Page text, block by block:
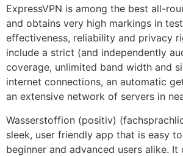
ExpressVPN is among the best all-
and obtains very high markings in
effectiveness, reliability and privacy
include a strict (and independently
coverage, unlimited band width and
internet connections, an automatic
an extensive network of servers in
Wasserstoffion (positiv)
sleek, user friendly app that is easy
beginner and advanced users alike.